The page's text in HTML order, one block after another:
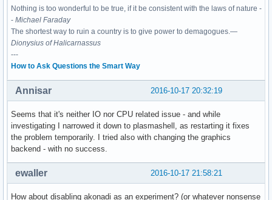
Nothing is too wonderful to be true, if it be consistent with the laws of nature -
- Michael Faraday
The shortest way to ruin a country is to give power to demagogues.—
Dionysius of Halicarnassus
---
How to Ask Questions the Smart Way
2016-10-17 20:32:19
Annisar
Seems that it's neither IO nor CPU related issue - and while
investigating I narrowed it down to plasmashell, as restarting it fixes
the problem temporarily. I tried also with changing the graphics
backend - with no success.
2016-10-17 21:58:21
ewaller
How about disabling akonadi as an experiment? (or whatever nonsense